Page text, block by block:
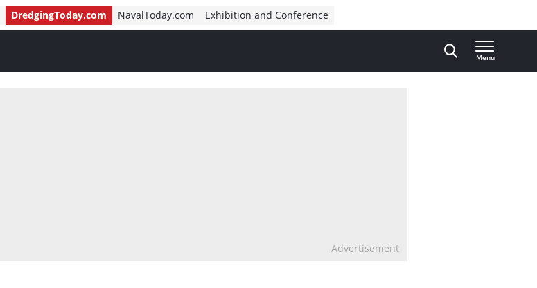
DredgingToday.com NavalToday.com Exhibition and Conference
Menu
Advertisement